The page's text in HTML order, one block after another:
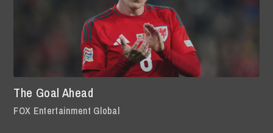
The Goal Ahead
FOX Entertainment Global